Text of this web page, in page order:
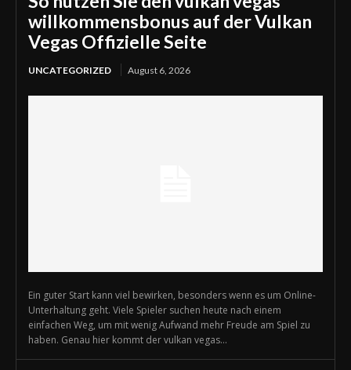
willkommensbonus auf der Vulkan
Vegas Offizielle Seite
UNCATEGORIZED August 6, 2026
Ein guter Start kann viel bewirken, besonders wenn es um Online-
Unterhaltung geht. Viele Spieler suchen heute nach einem
einfachen Weg, um mit wenig Aufwand mehr Freude am Spiel zu
haben. Genau hier kommt der vulkan vegas...